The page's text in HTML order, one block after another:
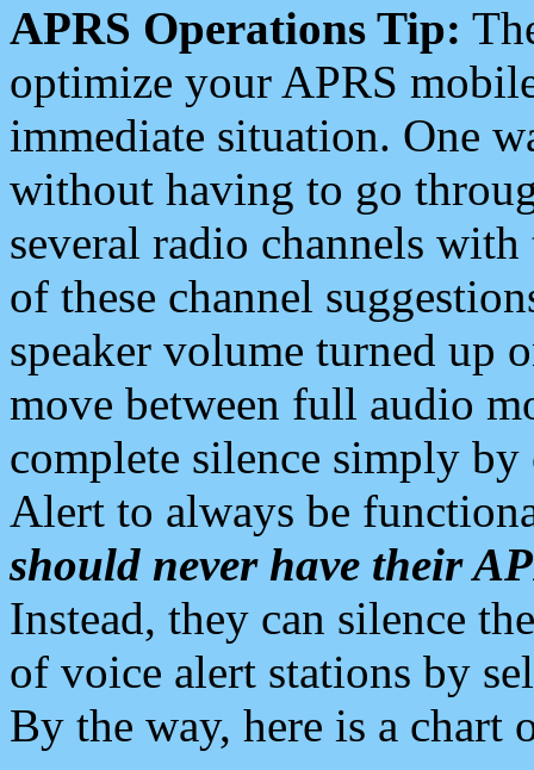
APRS Operations Tip:
optimize your APRS
immediate situation. One
without having to go
several radio channels
of these channel
speaker volume turned up
move between full audio
complete silence simply
Alert to always be
should never have their
Instead, they can silence
of voice alert stations by
By the way, here is a chart